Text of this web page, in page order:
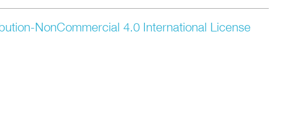
NonCommercial 4.0 International License